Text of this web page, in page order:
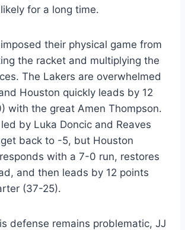
for a long time.
their physical game from
the racket and multiplying the
The Lakers are overwhelmed
Houston quickly leads by 12
with the great Amen Thompson.
by Luka Doncic and Reaves
back to -5, but Houston
with a 7-0 run, restores
and then leads by 12 points
(37-25).
defense remains problematic, JJ